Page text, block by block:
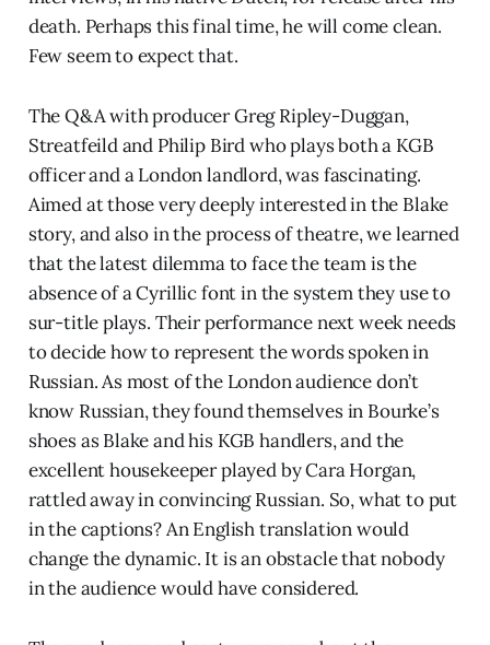
death. Perhaps this final time, he will come clean.
Few seem to expect that.
The Q&A with producer Greg Ripley-Duggan,
Streatfeild and Philip Bird who plays both a KGB
officer and a London landlord, was fascinating.
Aimed at those very deeply interested in the Blake
story, and also in the process of theatre, we learned
that the latest dilemma to face the team is the
absence of a Cyrillic font in the system they use to
sur-title plays. Their performance next week needs
to decide how to represent the words spoken in
Russian. As most of the London audience don’t
know Russian, they found themselves in Bourke’s
shoes as Blake and his KGB handlers, and the
excellent housekeeper played by Cara Horgan,
rattled away in convincing Russian. So, what to put
in the captions? An English translation would
change the dynamic. It is an obstacle that nobody
in the audience would have considered.